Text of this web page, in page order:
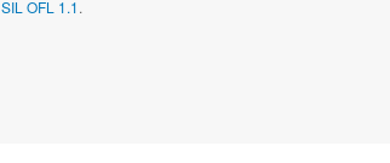
SIL OFL 1.1.